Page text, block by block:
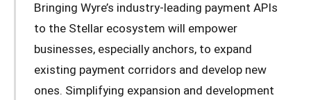
Bringing Wyre’s industry-leading payment APIs
to the Stellar ecosystem will empower
businesses, especially anchors, to expand
existing payment corridors and develop new
ones. Simplifying expansion and development